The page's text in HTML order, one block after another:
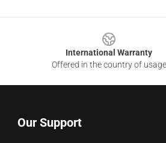
International Warranty
Offered in the country of usage
Our Support